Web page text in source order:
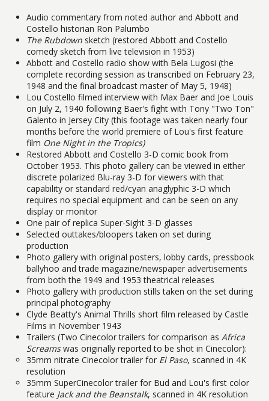
Audio commentary from noted author and Abbott and
Costello historian Ron Palumbo
The Rubdown sketch (restored Abbott and Costello
comedy sketch from live television in 1953)
Abbott and Costello radio show with Bela Lugosi (the
complete recording session as transcribed on February 23,
1948 and the final broadcast master of May 5, 1948)
Lou Costello filmed interview with Max Baer and Joe Louis
on July 2, 1940 following Baer's fight with Tony "Two Ton"
Galento in Jersey City (this footage was taken nearly four
months before the world premiere of Lou's first feature
film One Night in the Tropics)
Restored Abbott and Costello 3-D comic book from
October 1953. This photo gallery can be viewed in either
discrete polarized Blu-ray 3-D for viewers with that
capability or standard red/cyan anaglyphic 3-D which
requires no special equipment and can be seen on any
display or monitor
One pair of replica Super-Sight 3-D glasses
Selected outtakes/bloopers taken on set during
production
Photo gallery with original posters, lobby cards, pressbook
ballyhoo and trade magazine/newspaper advertisements
from both the 1949 and 1953 theatrical releases
Photo gallery with production stills taken on the set during
principal photography
Clyde Beatty's Animal Thrills short film released by Castle
Films in November 1943
Trailers (Two Cinecolor trailers for comparison as Africa
Screamswas originally reported to be shot in Cinecolor):
35mm nitrate Cinecolor trailer for El Paso, scanned in 4K
resolution
35mm SuperCinecolor trailer for Bud and Lou's first color
feature Jack and the Beanstalk, scanned in 4K resolution